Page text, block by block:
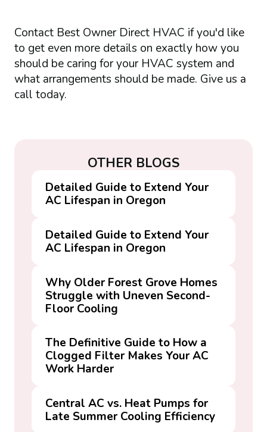
Contact Best Owner Direct HVAC if you'd like
to get even more details on exactly how you
should be caring for your HVAC system and
what arrangements should be made. Give us a
call today.
OTHER BLOGS
Detailed Guide to Extend Your
AC Lifespan in Oregon
Detailed Guide to Extend Your
AC Lifespan in Oregon
Why Older Forest Grove Homes
Struggle with Uneven Second-
Floor Cooling
The Definitive Guide to How a
Clogged Filter Makes Your AC
Work Harder
Central AC vs. Heat Pumps for
Late Summer Cooling Efficiency